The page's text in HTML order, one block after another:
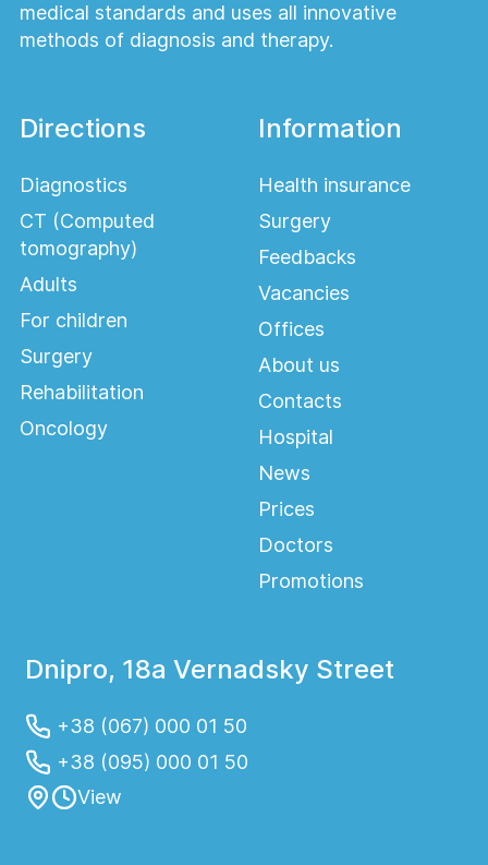
medical standards and uses all innovative
methods of diagnosis and therapy.
Directions
Diagnostics
CT (Computed
tomography)
Adults
For children
Surgery
Rehabilitation
Oncology
Information
Health insurance
Surgery
Feedbacks
Vacancies
Offices
About us
Contacts
Hospital
News
Prices
Doctors
Promotions
Dnipro, 18a Vernadsky Street
+38 (067) 000 01 50
+38 (095) 000 01 50
View